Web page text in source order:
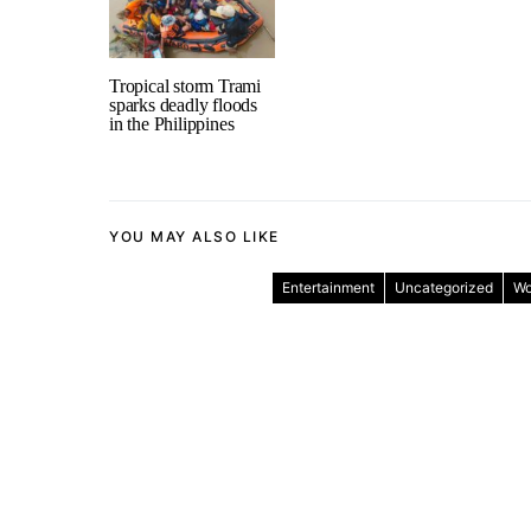
Tropical storm Trami
sparks deadly floods
in the Philippines
YOU MAY ALSO LIKE
Entertainment Uncategorized